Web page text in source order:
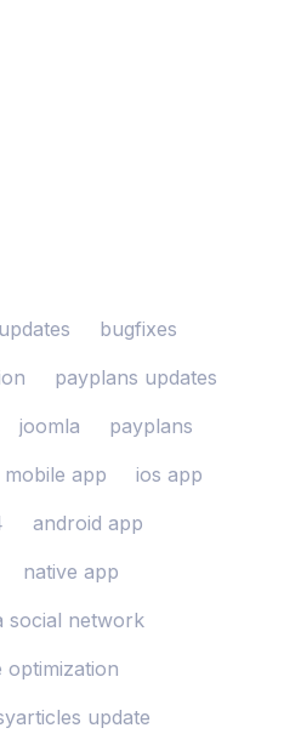
bugfixes
payplans updates
joomla
payplans
mobile app
ios app
android app
native app
social network
optimization
update